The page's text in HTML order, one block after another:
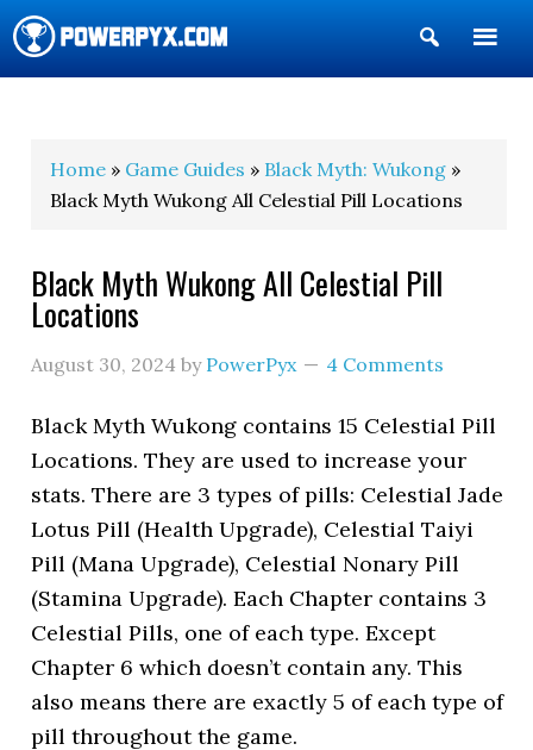
Show
Search
Home » Game Guides » Black Myth: Wukong »
Black Myth Wukong All Celestial Pill Locations
Black Myth Wukong All Celestial Pill
Locations
August 30, 2024 by PowerPyx 4 Comments
Black Myth Wukong contains 15 Celestial Pill
Locations. They are used to increase your
stats. There are 3 types of pills: Celestial Jade
Lotus Pill (Health Upgrade), Celestial Taiyi
Pill (Mana Upgrade), Celestial Nonary Pill
(Stamina Upgrade). Each Chapter contains 3
Celestial Pills, one of each type. Except
Chapter 6 which doesn’t contain any. This
also means there are exactly 5 of each type of
pill throughout the game.